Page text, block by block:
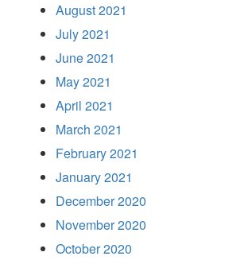
August 2021
July 2021
June 2021
May 2021
April 2021
March 2021
February 2021
January 2021
December 2020
November 2020
October 2020